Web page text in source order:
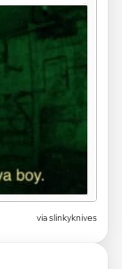
via slinkyknives